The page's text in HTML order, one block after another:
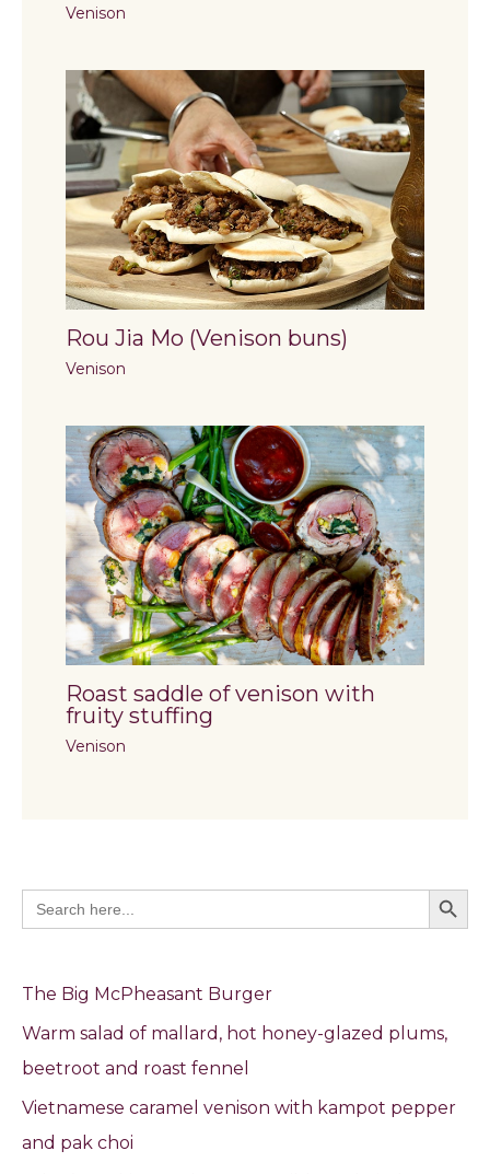
Venison
Rou Jia Mo (Venison buns)
Venison
Roast saddle of venison with
fruity stuffing
Venison
Search
for:
Search
The Big McPheasant Burger
Warm salad of mallard, hot honey-glazed plums,
beetroot and roast fennel
Vietnamese caramel venison with kampot pepper
and pak choi